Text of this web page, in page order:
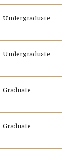
Undergraduate
Undergraduate
Graduate
Graduate